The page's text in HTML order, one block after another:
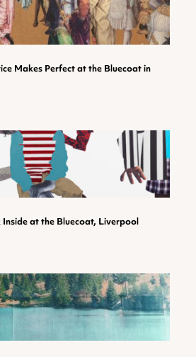
Makes Perfect at the Bluecoat in
at the Bluecoat, Liverpool